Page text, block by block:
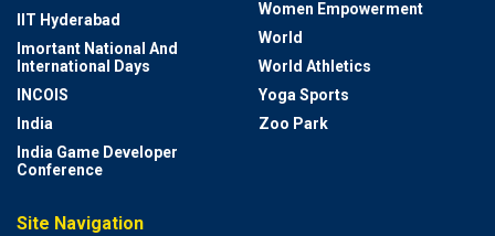
IIT Hyderabad
Imortant National And
International Days
INCOIS
India
India Game Developer
Conference
Women Empowerment
World
World Athletics
Yoga Sports
Zoo Park
Site Navigation